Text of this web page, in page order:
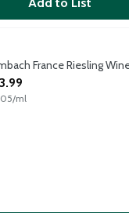
has crafted wines
France Riesling
Product Description
ml